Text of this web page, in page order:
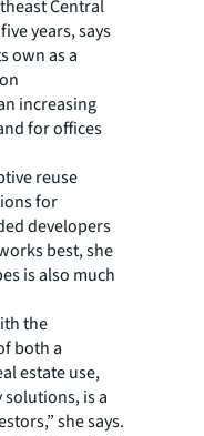
Central
years, says
own as a
increasing
for offices
reuse
for
developers
best, she
is also much
the
both a
estate use,
is a
she says.